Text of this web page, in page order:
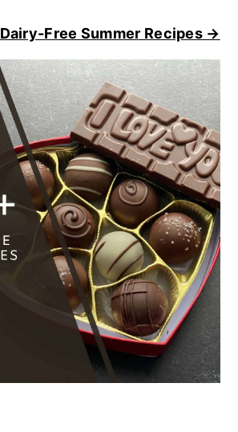
Dairy-Free Summer Recipes →